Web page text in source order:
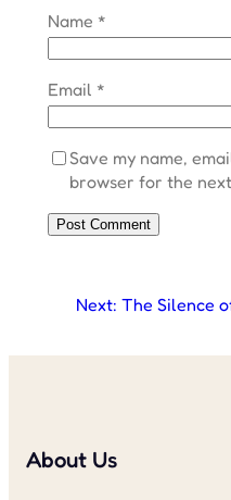
Name *
Email *
Save my name,
browser for the
Next: The Silence
About Us